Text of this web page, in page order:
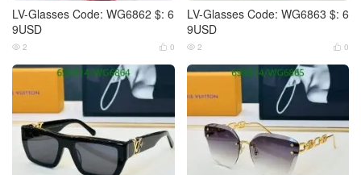
LV-Glasses Code: WG6862 $: 6
9USD
 0
 2
LV-Glasses Code: WG6863 $: 6
9USD
 0
 2